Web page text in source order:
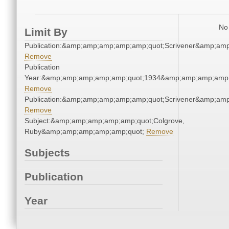
Limit By
Remove
Publication
Remove
Remove
Subject:&amp;amp;amp;amp;amp;quot;Colgrove,
Ruby&amp;amp;amp;amp;amp;quot; Remove
Subjects
Publication
Year